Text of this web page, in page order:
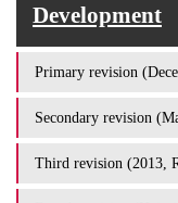
Development
Primary revision
Secondary revision
Third revision (2013,